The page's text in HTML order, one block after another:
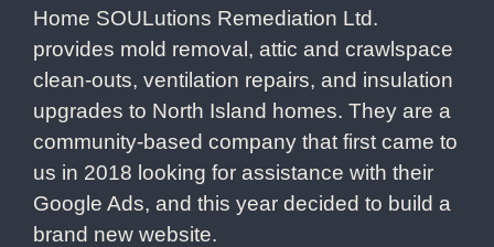
Home SOULutions Remediation Ltd.
provides mold removal, attic and crawlspace
clean-outs, ventilation repairs, and insulation
upgrades to North Island homes. They are a
community-based company that first came to
us in 2018 looking for assistance with their
Google Ads, and this year decided to build a
brand new website.